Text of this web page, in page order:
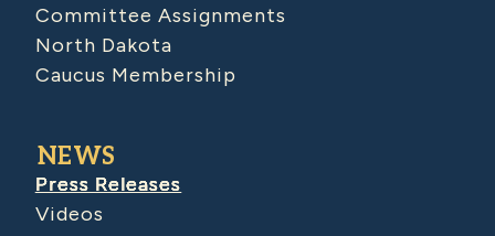
Committee Assignments
North Dakota
Caucus Membership
NEWS
Press Releases
Videos